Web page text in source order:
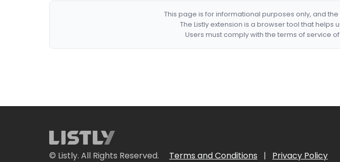
This page is for informational purposes only, and
The Listly extension is a browser tool that
Users must comply with the terms of service
© Listly. All Rights Reserved. Terms and Conditions | Privacy Policy